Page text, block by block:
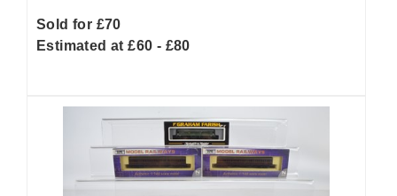
Sold for £70
Estimated at £60 - £80